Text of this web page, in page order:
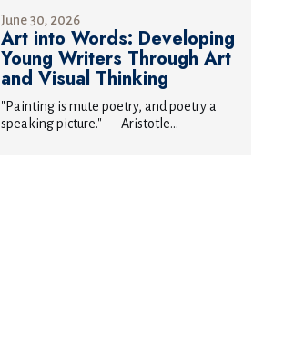
June 30, 2026
Art into Words: Developing
Young Writers Through Art
and Visual Thinking
"Painting is mute poetry, and poetry a
speaking picture." — Aristotle...